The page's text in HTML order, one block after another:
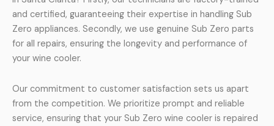
and certified, guaranteeing their expertise in handling Sub
Zero appliances. Secondly, we use genuine Sub Zero parts
for all repairs, ensuring the longevity and performance of
your wine cooler.
Our commitment to customer satisfaction sets us apart
from the competition. We prioritize prompt and reliable
service, ensuring that your Sub Zero wine cooler is repaired